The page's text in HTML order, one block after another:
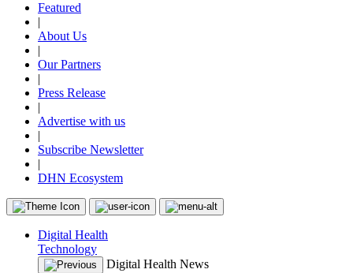
Featured
|
About Us
|
Our Partners
|
Press Release
|
Advertise with us
|
Subscribe Newsletter
|
DHN Ecosystem
Digital Health
Technology
Digital Health News